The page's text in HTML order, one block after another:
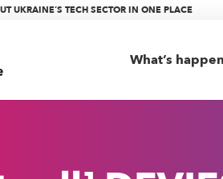
UKRAINE’S TECH SECTOR IN ONE PLACE
What’s